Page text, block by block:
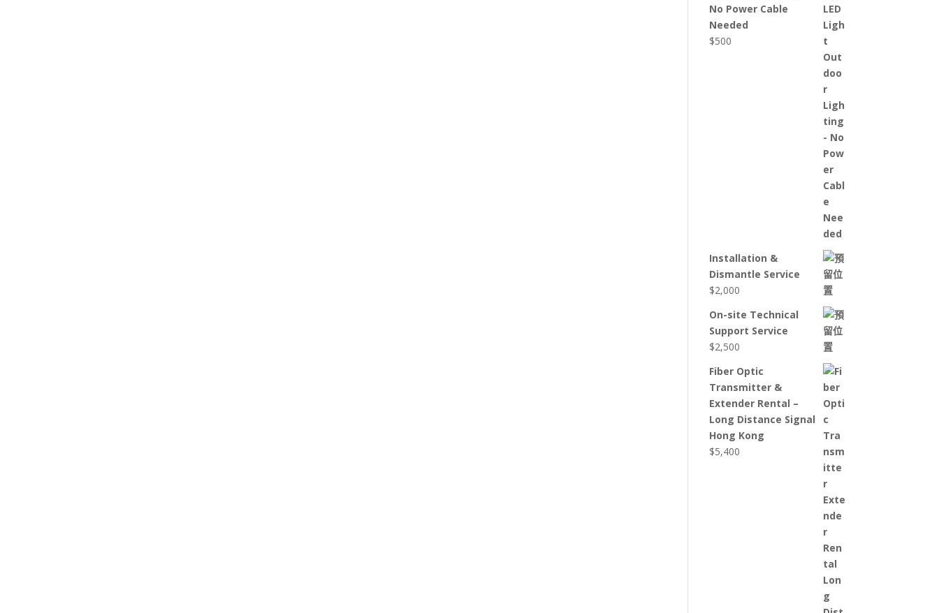
No Power Cable
Needed
$500
Installation &
Dismantle Service
$2,000
On-site Technical
Support Service
$2,500
Fiber Optic
Transmitter &
Extender Rental –
Long Distance Signal
Hong Kong
$5,400